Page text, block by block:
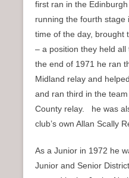
first ran in the
running the fourth
time of the day, brought
– a position they held
the end of 1971 he ran
Midland relay and
and ran third in the
County relay. he was
club’s own Allan Scally
As a Junior in 1972 he
Junior and Senior